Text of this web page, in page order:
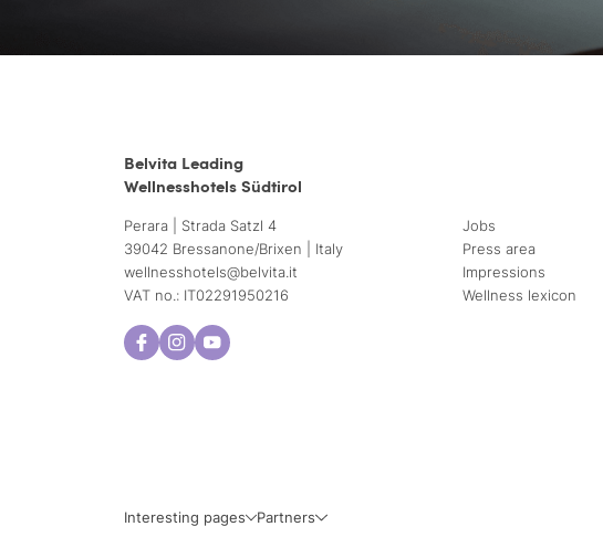
Belvita Leading
Wellnesshotels Südtirol
Perara | Strada Satzl 4
39042 Bressanone/Brixen | Italy
wellnesshotels@belvita.it
VAT no.: IT02291950216
Jobs
Press area
Impressions
Wellness lexicon
Interesting pages Partners